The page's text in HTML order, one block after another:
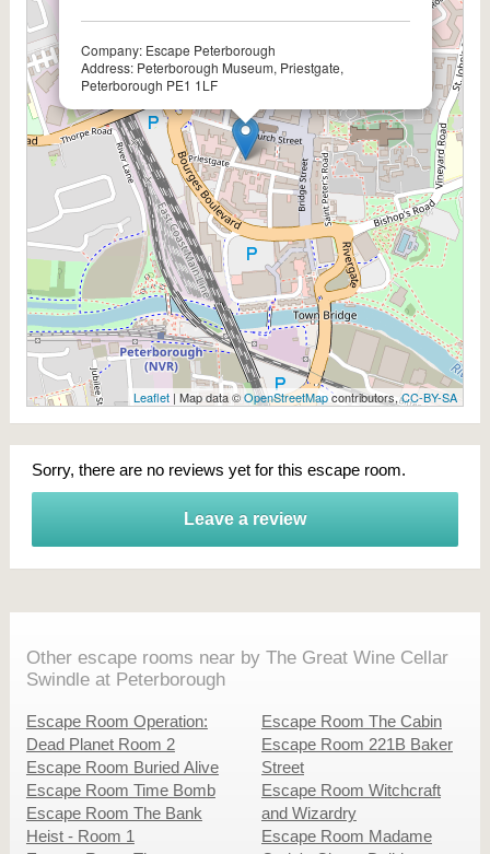
Company: Escape Peterborough
Address: Peterborough Museum, Priestgate,
Peterborough PE1 1LF
Leaflet | Map data ©OpenStreetMapcontributors,CC-BY-SA
Sorry, there are no reviews yet for this escape room.
Leave a review
Other escape rooms near by The Great Wine Cellar
Swindle at Peterborough
Escape Room Operation:
Dead Planet Room 2
Escape Room Buried Alive
Escape Room Time Bomb
Escape Room The Bank
Heist - Room 1
Escape Room The Cabin
Escape Room 221B Baker
Street
Escape Room Witchcraft
and Wizardry
Escape Room Madame